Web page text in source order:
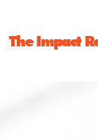
The Impact